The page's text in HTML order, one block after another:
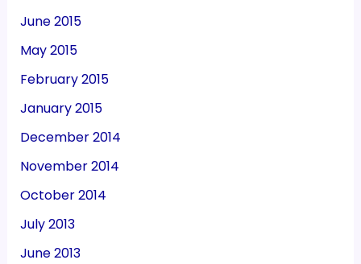
June 2015
May 2015
February 2015
January 2015
December 2014
November 2014
October 2014
July 2013
June 2013